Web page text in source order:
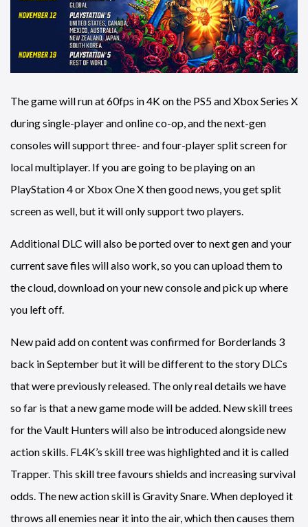
The game will run at 60fps in 4K on the PS5 and Xbox Series X
during single-player and online co-op, and the next-gen
consoles will support three- and four-player split screen for
local multiplayer. If you are going to be playing on an
PlayStation 4 or Xbox One X then good news, you get split
screen as well, but it will only support two players.
Additional DLC will also be ported over to next gen and your
current save files will also work, so you can upload them to
the cloud, download on your new console and pick up where
you left off.
New paid add on content was confirmed for Borderlands 3
back in September but it will be different to the story DLCs
that were previously released. The only real details we have
so far is that a new game mode will be added. New skill trees
for the Vault Hunters will also be introduced alongside new
action skills. FL4K’s skill tree was highlighted and it is called
Trapper. This skill tree favours shields and increasing survival
odds. The new action skill is Gravity Snare. When deployed it
throws all enemies near it into the air, which then causes them